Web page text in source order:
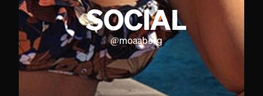
SOCIAL
@moaaberg